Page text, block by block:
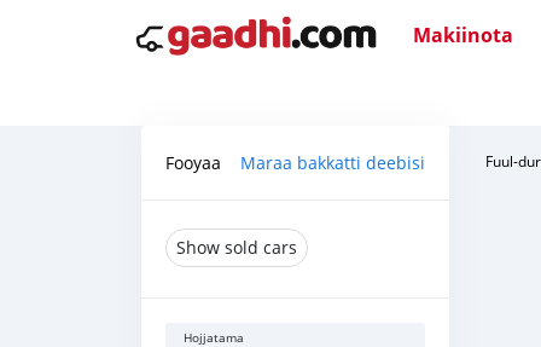
Makiinota
Fooyaa Maraa bakkatti deebisi
Show sold cars
Hojjatama
Fuul-